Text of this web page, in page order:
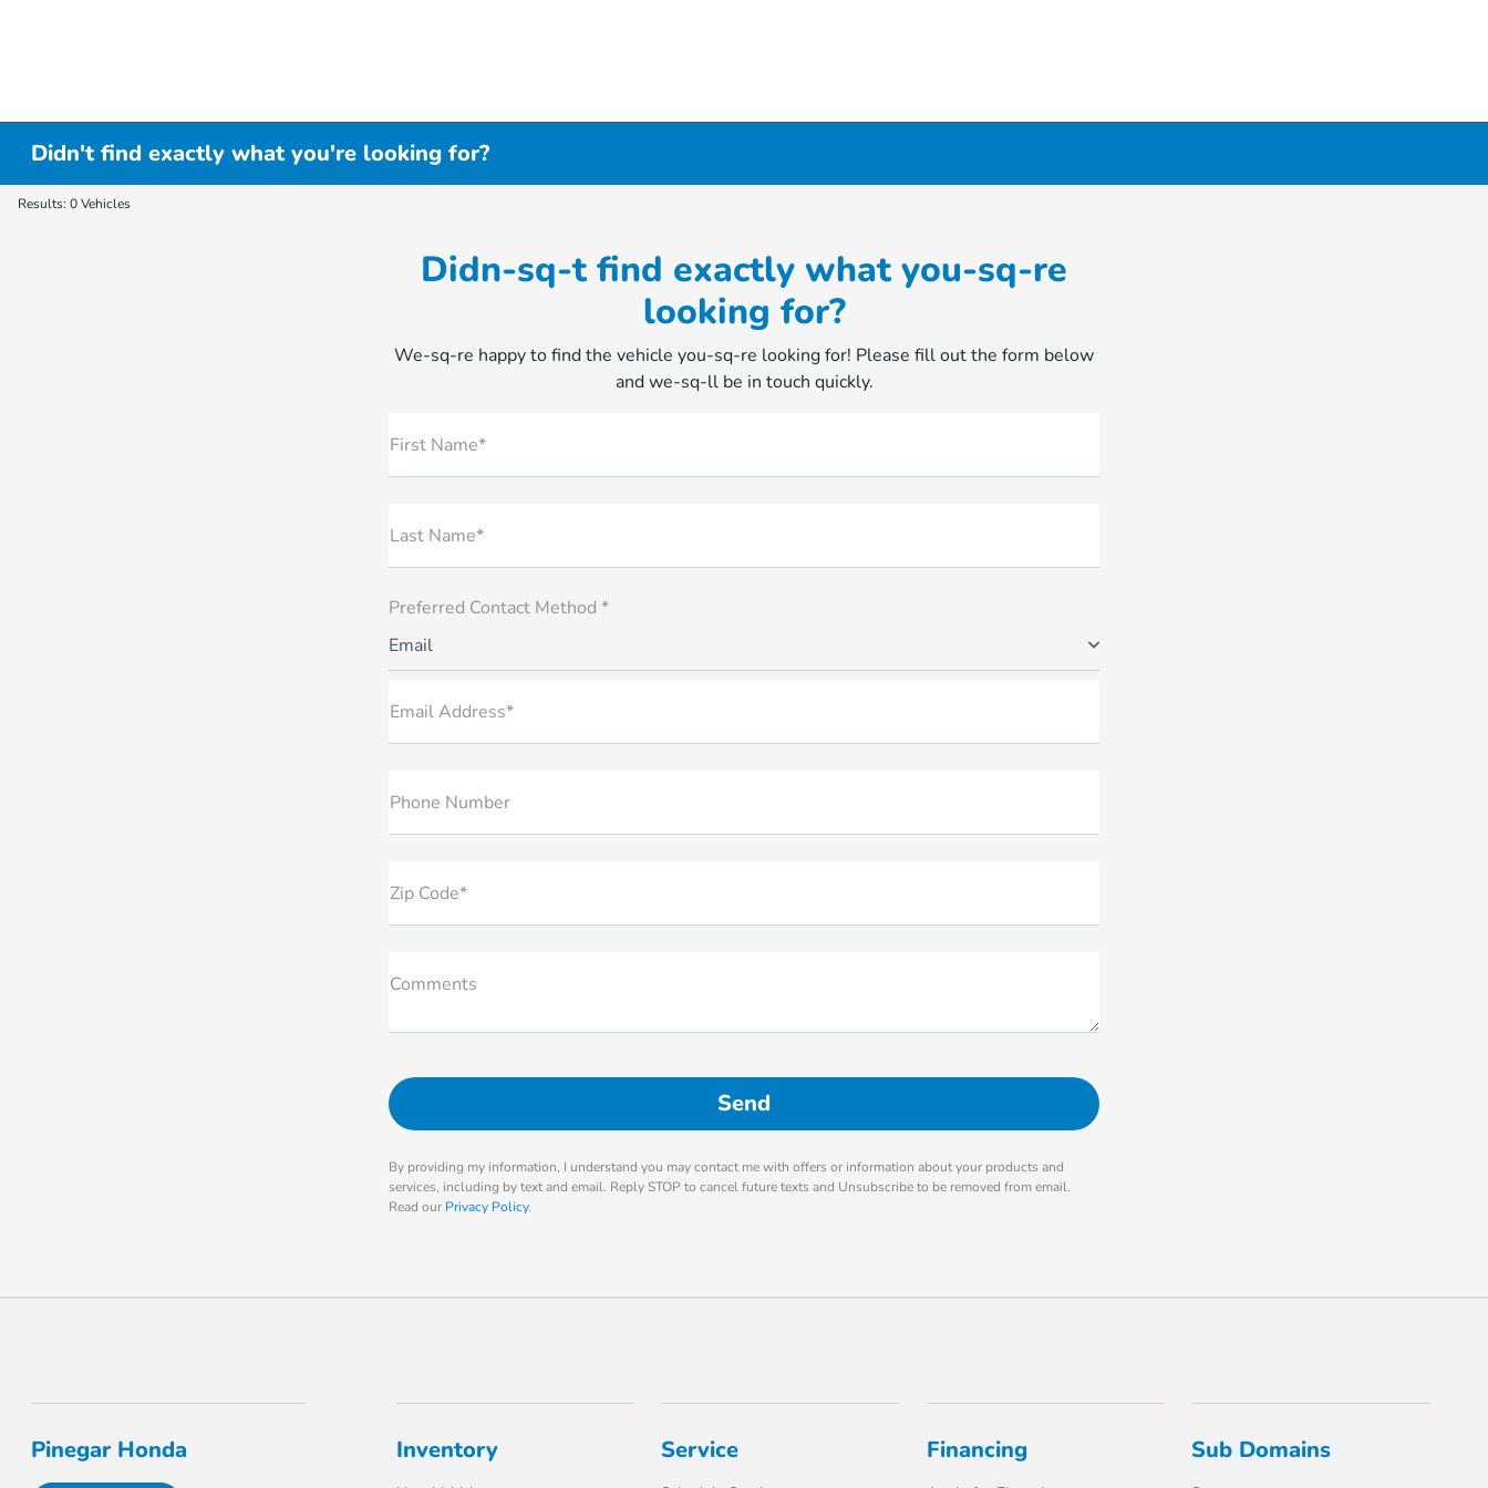
Didn't find exactly what you're looking for?
Results: 0 Vehicles
Didn-sq-t find exactly what you-sq-re
looking for?
We-sq-re happy to find the vehicle you-sq-re looking for! Please fill out the form below
and we-sq-ll be in touch quickly.
First Name*
Last Name*
Preferred Contact Method *
Email
Email Address*
Phone Number
Zip Code*
Comments
By providing my information, I understand you may contact me with offers or information about your products and
services, including by text and email. Reply STOP to cancel future texts and Unsubscribe to be removed from email.
Read our Privacy Policy.
Pinegar Honda Inventory Service Financing Sub Domains